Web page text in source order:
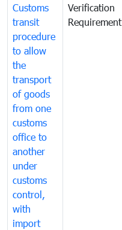
Customs
transit
procedure
to allow
the
transport
of goods
from one
customs
office to
another
under
customs
control,
with
import
Verification
Requirement